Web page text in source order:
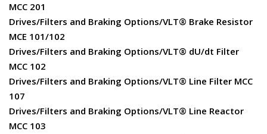
MCC 201
Drives/Filters and Braking Options/VLT® Brake Resistor
MCE 101/102
Drives/Filters and Braking Options/VLT® dU/dt Filter
MCC 102
Drives/Filters and Braking Options/VLT® Line Filter MCC
107
Drives/Filters and Braking Options/VLT® Line Reactor
MCC 103